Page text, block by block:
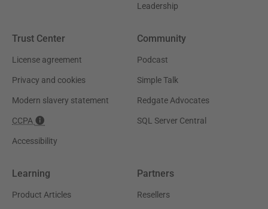
Leadership
Trust Center
License agreement
Privacy and cookies
Modern slavery statement
CCPA
Accessibility
Community
Podcast
Simple Talk
Redgate Advocates
SQL Server Central
Learning
Product Articles
Partners
Resellers